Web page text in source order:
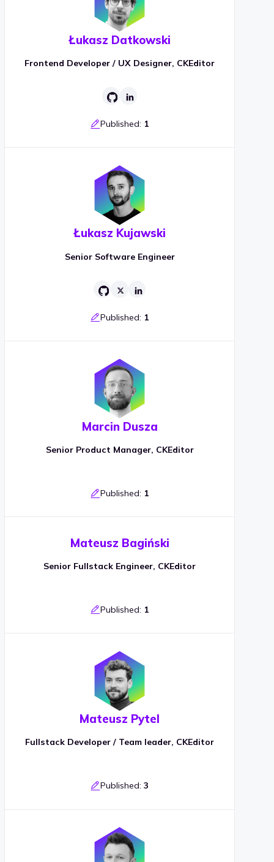
Łukasz Datkowski
Frontend Developer / UX Designer, CKEditor
Published: 1
Łukasz Kujawski
Senior Software Engineer
Published: 1
Marcin Dusza
Senior Product Manager, CKEditor
Published: 1
Mateusz Bagiński
Senior Fullstack Engineer, CKEditor
Published: 1
Mateusz Pytel
Fullstack Developer / Team leader, CKEditor
Published: 3